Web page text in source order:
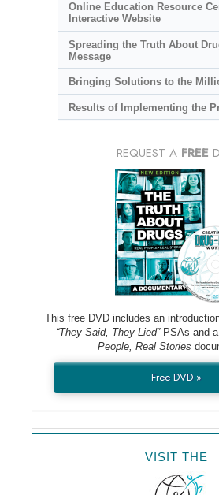
Online Education Resource
Interactive Website
Spreading the Truth About
Message
Bringing Solutions to the
Results of Implementing the
REQUEST A FREE
This free DVD includes an
“They Said, They Lied”PSAs and
People, Real Stories
Free DVD »
VISIT THE